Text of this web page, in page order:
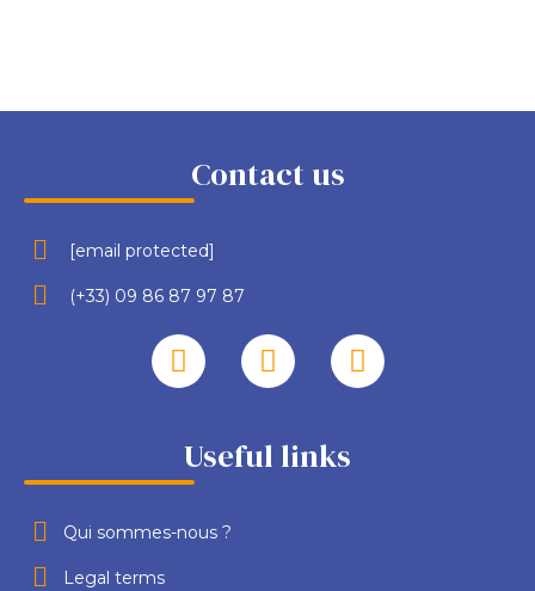
Contact us
[email protected]
(+33) 09 86 87 97 87
Useful links
Qui sommes-nous ?
Legal terms